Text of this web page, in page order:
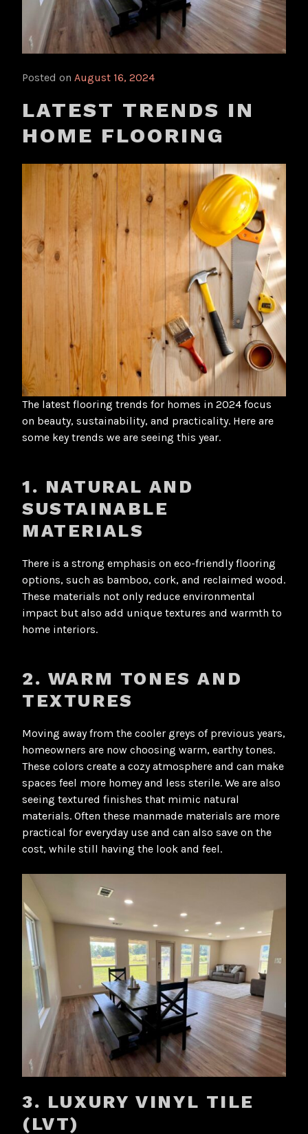
Posted on August 16, 2024
LATEST TRENDS IN
HOME FLOORING
The latest flooring trends for homes in 2024 focus
on beauty, sustainability, and practicality. Here are
some key trends we are seeing this year.
1. NATURAL AND
SUSTAINABLE
MATERIALS
There is a strong emphasis on eco-friendly flooring
options, such as bamboo, cork, and reclaimed wood.
These materials not only reduce environmental
impact but also add unique textures and warmth to
home interiors.
2. WARM TONES AND
TEXTURES
Moving away from the cooler greys of previous years,
homeowners are now choosing warm, earthy tones.
These colors create a cozy atmosphere and can make
spaces feel more homey and less sterile. We are also
seeing textured finishes that mimic natural
materials. Often these manmade materials are more
practical for everyday use and can also save on the
cost, while still having the look and feel.
3. LUXURY VINYL TILE
(LVT)